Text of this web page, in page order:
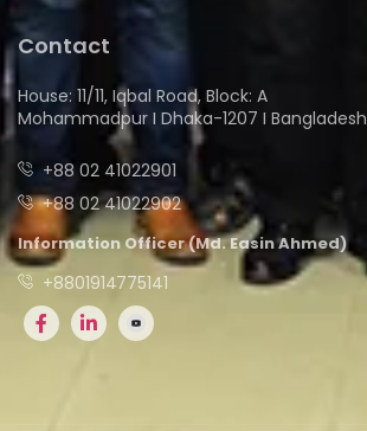
Contact
House: 11/11, Iqbal Road, Block: A
Mohammadpur I Dhaka-1207 I Bangladesh
+88 02 41022901
+88 02 41022902
Information Officer (Md. Easin Ahmed)
+8801914775141